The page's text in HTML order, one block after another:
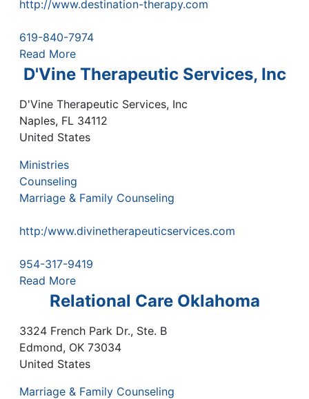
http://www.destination-therapy.com
619-840-7974
Read More
D'Vine Therapeutic Services, Inc
D'Vine Therapeutic Services, Inc
Naples, FL 34112
United States
Ministries
Counseling
Marriage & Family Counseling
http:/www.divinetherapeuticservices.com
954-317-9419
Read More
Relational Care Oklahoma
3324 French Park Dr., Ste. B
Edmond, OK 73034
United States
Marriage & Family Counseling